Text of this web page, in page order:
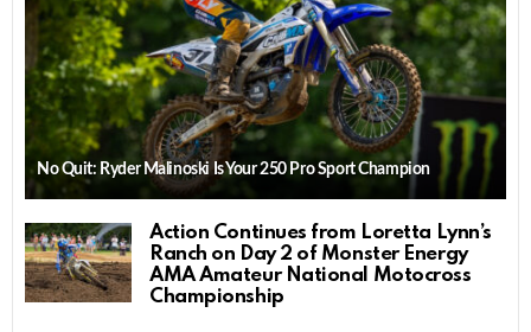
No Quit: Ryder Malinoski Is Your 250 Pro Sport Champion
Action Continues from Loretta Lynn’s
Ranch on Day 2 of Monster Energy
AMA Amateur National Motocross
Championship